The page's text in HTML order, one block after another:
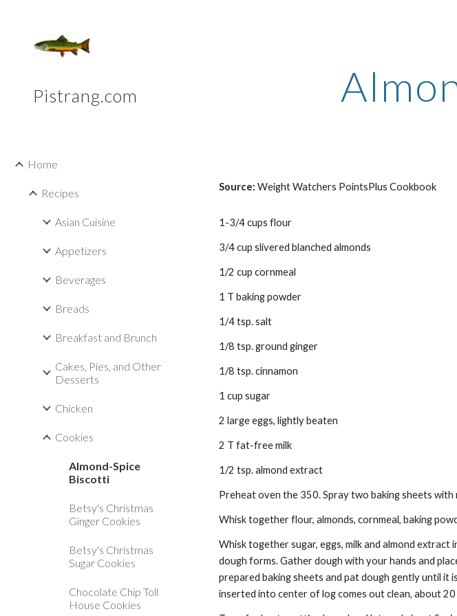
Pistrang.com
Home
Recipes
Asian Cuisine
Appetizers
Beverages
Breads
Breakfast and Brunch
Cakes, Pies, and Other
Desserts
Chicken
Cookies
Almond-Spice
Biscotti
Betsy's Christmas
Ginger Cookies
Betsy's Christmas
Sugar Cookies
Chocolate Chip Toll
House Cookies
Source: Weight Watchers PointsPlus Cookbook
1-3/4 cups flour
3/4 cup slivered blanched almonds
1/2 cup cornmeal
1 T baking powder
1/4 tsp. salt
1/8 tsp. ground ginger
1/8 tsp. cinnamon
1 cup sugar
2 large eggs, lightly beaten
2 T fat-free milk
1/2 tsp. almond extract
Preheat oven the 350. Spray two baking sheets with
Whisk together flour, almonds, cornmeal, baking
Whisk together sugar, eggs, milk and almond
dough forms. Gather dough with your hands and
prepared baking sheets and pat dough gently until it
inserted into center of log comes out clean, about 20